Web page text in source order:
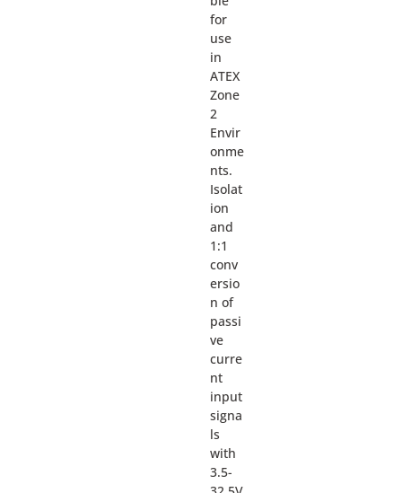
for
use
in
ATEX
Zone
2
Envir
onme
nts.
Isolat
ion
and
1:1
conv
ersio
n of
passi
ve
curre
nt
input
signa
ls
with
3.5-